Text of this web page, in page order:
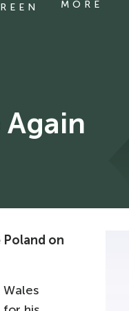
MORE
Poland on